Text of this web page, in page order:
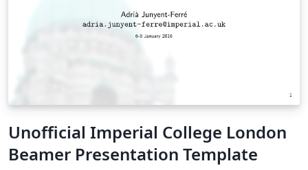
information on submissions.
Unofficial Imperial College London
Beamer Presentation Template